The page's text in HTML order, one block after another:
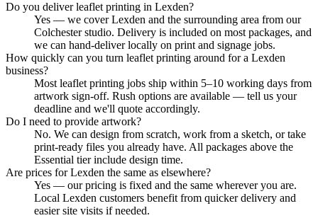
Do you deliver leaflet printing in Lexden?
Yes — we cover Lexden and the surrounding area from our
Colchester studio. Delivery is included on most packages, and
we can hand-deliver locally on print and signage jobs.
How quickly can you turn leaflet printing around for a Lexden
business?
Most leaflet printing jobs ship within 5–10 working days from
artwork sign-off. Rush options are available — tell us your
deadline and we'll quote accordingly.
Do I need to provide artwork?
No. We can design from scratch, work from a sketch, or take
print-ready files you already have. All packages above the
Essential tier include design time.
Are prices for Lexden the same as elsewhere?
Yes — our pricing is fixed and the same wherever you are.
Local Lexden customers benefit from quicker delivery and
easier site visits if needed.